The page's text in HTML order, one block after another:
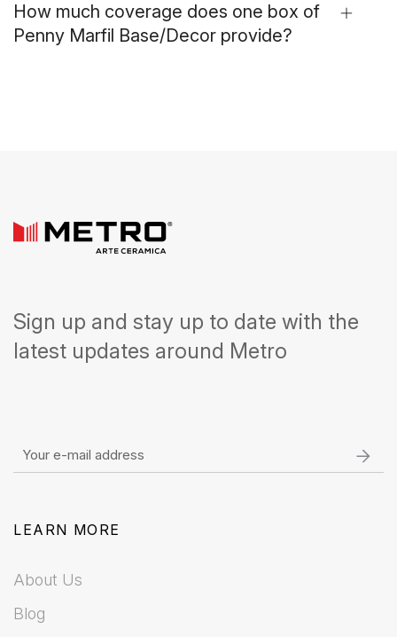
How much coverage does one box of
Penny Marfil Base/Decor provide?
Sign up and stay up to date with the
latest updates around Metro
LEARN MORE
About Us
Blog